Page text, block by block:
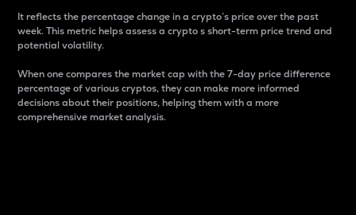
It reflects the percentage change in a crypto’s price over the past
week. This metric helps assess a crypto s short-term price trend and
potential volatility.
When one compares the market cap with the 7-day price difference
percentage of various cryptos, they can make more informed
decisions about their positions, helping them with a more
comprehensive market analysis.